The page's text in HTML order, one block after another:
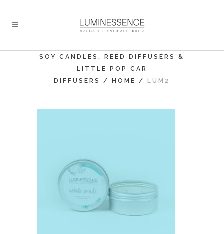
SOY CANDLES, REED DIFFUSERS &
LITTLE POP CAR
DIFFUSERS
/ HOME / LUM2